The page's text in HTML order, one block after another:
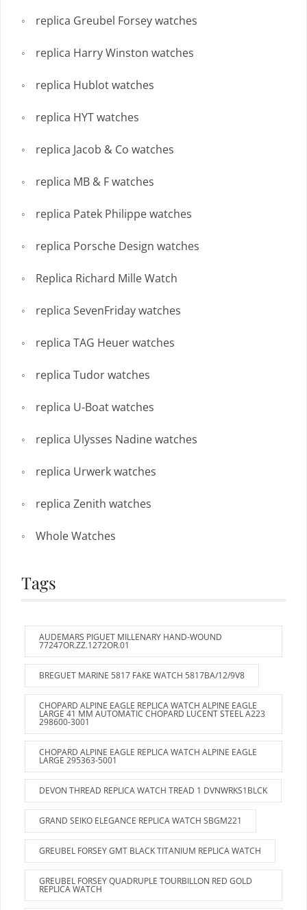
replica Greubel Forsey watches
replica Harry Winston watches
replica Hublot watches
replica HYT watches
replica Jacob & Co watches
replica MB & F watches
replica Patek Philippe watches
replica Porsche Design watches
Replica Richard Mille Watch
replica SevenFriday watches
replica TAG Heuer watches
replica Tudor watches
replica U-Boat watches
replica Ulysses Nadine watches
replica Urwerk watches
replica Zenith watches
Whole Watches
Tags
AUDEMARS PIGUET MILLENARY HAND-WOUND
77247OR.ZZ.1272OR.01
BREGUET MARINE 5817 FAKE WATCH 5817BA/12/9V8
CHOPARD ALPINE EAGLE REPLICA WATCH ALPINE EAGLE
LARGE 41 MM AUTOMATIC CHOPARD LUCENT STEEL A223
298600-3001
CHOPARD ALPINE EAGLE REPLICA WATCH ALPINE EAGLE
LARGE 295363-5001
DEVON THREAD REPLICA WATCH TREAD 1 DVNWRKS1BLCK
GRAND SEIKO ELEGANCE REPLICA WATCH SBGM221
GREUBEL FORSEY GMT BLACK TITANIUM REPLICA WATCH
GREUBEL FORSEY QUADRUPLE TOURBILLON RED GOLD
REPLICA WATCH